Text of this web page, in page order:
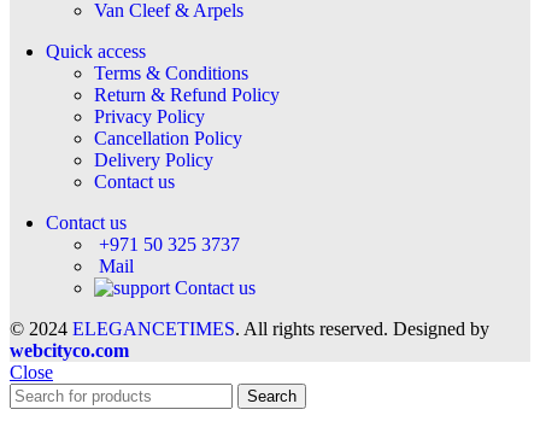
Van Cleef & Arpels
Quick access
Terms & Conditions
Return & Refund Policy
Privacy Policy
Cancellation Policy
Delivery Policy
Contact us
Contact us
+971 50 325 3737
Mail
Contact us
© 2024 ELEGANCETIMES. All rights reserved. Designed by
webcityco.com
Close
Search